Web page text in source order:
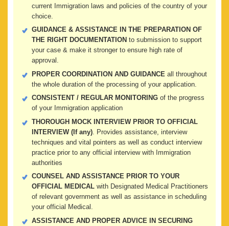
current Immigration laws and policies of the country of your
choice.
GUIDANCE & ASSISTANCE IN THE PREPARATION OF
THE RIGHT DOCUMENTATION to submission to support
your case & make it stronger to ensure high rate of
approval.
PROPER COORDINATION AND GUIDANCE all throughout
the whole duration of the processing of your application.
CONSISTENT / REGULAR MONITORINGof the progress
of your Immigration application
THOROUGH MOCK INTERVIEW PRIOR TO OFFICIAL
INTERVIEW (If any). Provides assistance, interview
techniques and vital pointers as well as conduct interview
practice prior to any official interview with Immigration
authorities
COUNSEL AND ASSISTANCE PRIOR TO YOUR
OFFICIAL MEDICALwith Designated Medical Practitioners
of relevant government as well as assistance in scheduling
your official Medical.
ASSISTANCE AND PROPER ADVICE IN SECURING